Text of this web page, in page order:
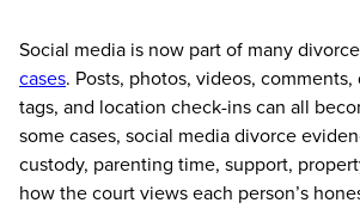
Social media is now part of many
cases. Posts, photos, videos,
tags, and location check-ins can all
some cases, social media divorce
custody, parenting time, support,
how the court views each person’s